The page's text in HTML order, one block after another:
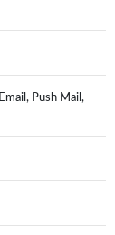
Push Mail,